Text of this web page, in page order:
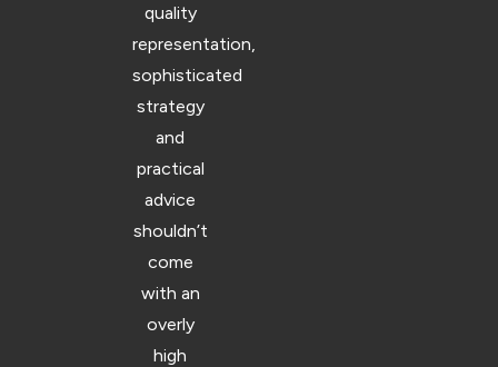
quality
representation,
sophisticated
strategy
and
practical
advice
shouldn’t
come
with an
overly
high